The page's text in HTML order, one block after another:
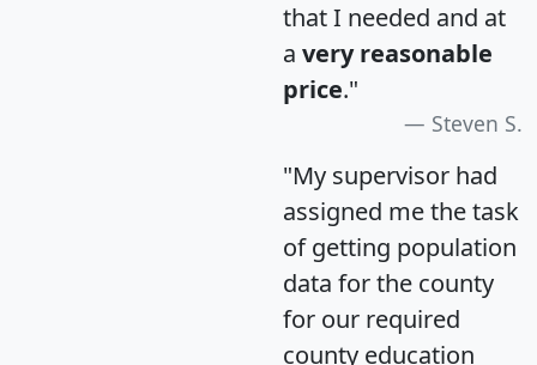
that I needed and at
a very reasonable
price."
Steven S.
"My supervisor had
assigned me the task
of getting population
data for the county
for our required
county education